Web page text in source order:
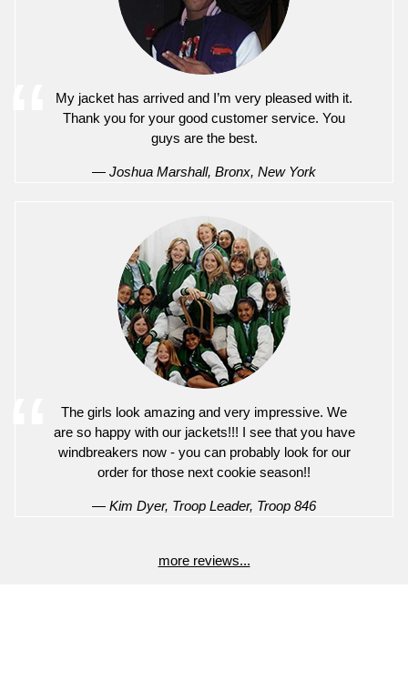
My jacket has arrived and I’m very pleased with it.
Thank you for your good customer service. You
guys are the best.
— Joshua Marshall, Bronx, New York
The girls look amazing and very impressive. We
are so happy with our jackets!!! I see that you have
windbreakers now - you can probably look for our
order for those next cookie season!!
— Kim Dyer, Troop Leader, Troop 846
more reviews...